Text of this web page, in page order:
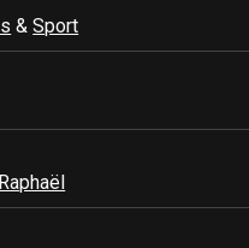
&Sport